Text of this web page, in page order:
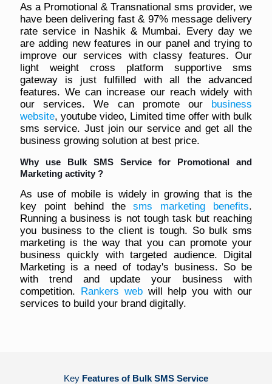
As a Promotional & Transnational sms provider, we
have been delivering fast & 97% message delivery
rate service in Nashik & Mumbai. Every day we
are adding new features in our panel and trying to
improve our services with classy features. Our
light weight cross platform supportive sms
gateway is just fulfilled with all the advanced
features. We can increase our reach widely with
our services. We can promote our business
website, youtube video, Limited time offer with bulk
sms service. Just join our service and get all the
business growing solution at best price.
Why use Bulk SMS Service for Promotional and
Marketing activity ?
As use of mobile is widely in growing that is the
key point behind thesms marketing benefits.
Running a business is not tough task but reaching
you business to the client is tough. So bulk sms
marketing is the way that you can promote your
business quickly with targeted audience. Digital
Marketing is a need of today's business. So be
with trend and update your business with
competition. Rankers webwill help you with our
services to build your brand digitally.
Key Features of Bulk SMS Service